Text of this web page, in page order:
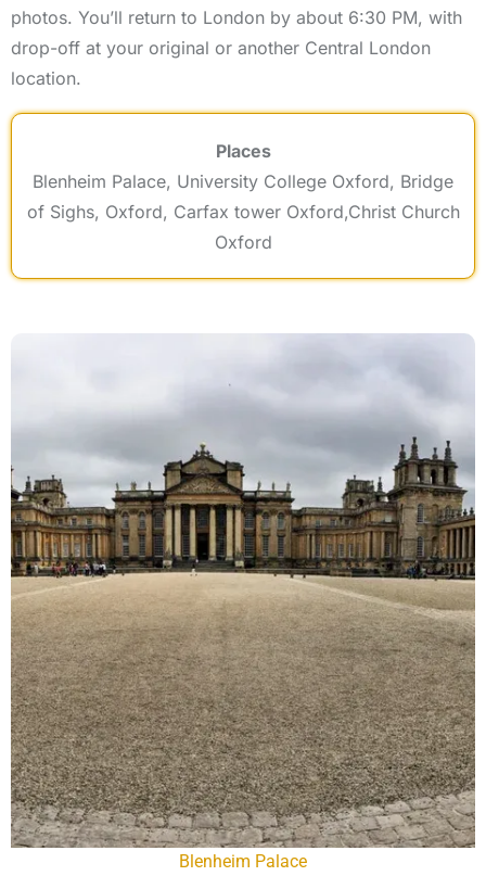
photos. You’ll return to London by about 6:30 PM, with
drop-off at your original or another Central London
location.
Places
Blenheim Palace, University College Oxford, Bridge
of Sighs, Oxford, Carfax tower Oxford,Christ Church
Oxford
Blenheim Palace